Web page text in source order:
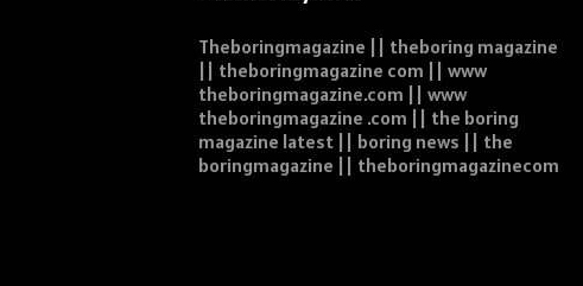
Theboringmagazine || theboring magazine
|| theboringmagazine com || www
theboringmagazine.com || www
theboringmagazine .com || the boring
magazine latest || boring news || the
boringmagazine || theboringmagazinecom